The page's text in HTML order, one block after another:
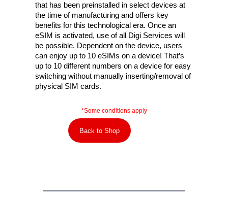
that has been preinstalled in select devices at
the time of manufacturing and offers key
benefits for this technological era. Once an
eSIM is activated, use of all Digi Services will
be possible. Dependent on the device, users
can enjoy up to 10 eSIMs on a device! That’s
up to 10 different numbers on a device for easy
switching without manually inserting/removal of
physical SIM cards.
*Some conditions apply
Back to Shop